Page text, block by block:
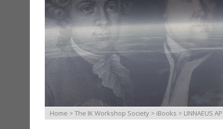
Home > The IK Workshop Society > iBooks > LINNAEUS